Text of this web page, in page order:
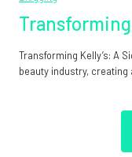
Transforming
Transforming Kelly’s: A
beauty industry, creating